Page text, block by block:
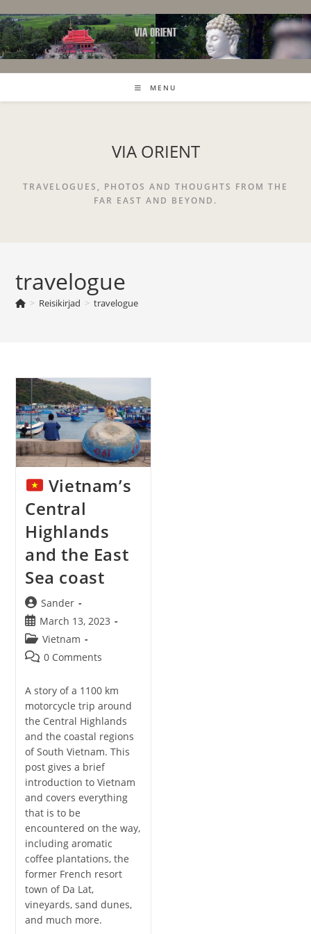
to
content
MENU
VIA ORIENT
TRAVELOGUES, PHOTOS AND THOUGHTS FROM THE
FAR EAST AND BEYOND.
travelogue
> Reisikirjad > travelogue
Vietnam’s
Central
Highlands
and the East
Sea coast
Post
author:
Sander
Post
published:
March 13, 2023
Post
category:
Vietnam
Post 0 Comments
A story of a 1100 km
motorcycle trip around
the Central Highlands
and the coastal regions
of South Vietnam. This
post gives a brief
introduction to Vietnam
and covers everything
that is to be
encountered on the way,
including aromatic
coffee plantations, the
former French resort
town of Da Lat,
vineyards, sand dunes,
and much more.